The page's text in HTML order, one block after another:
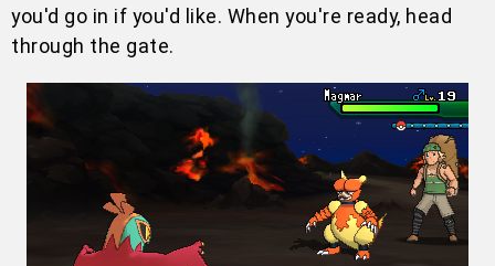
you'd go in if you'd like. When you're ready, head
through the gate.